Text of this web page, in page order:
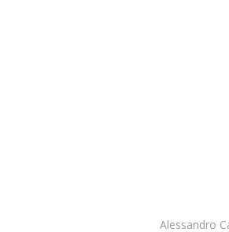
Alessandro